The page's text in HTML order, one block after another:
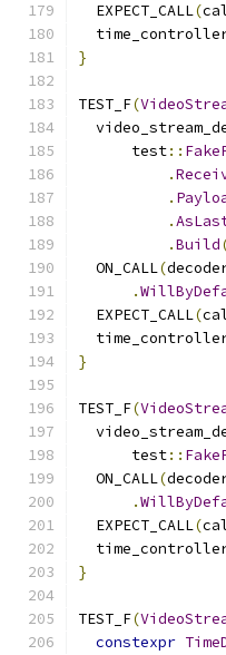
  EXPECT_CALL
(
}
TEST_F(
      test
::
.
.
.
.Build
  ON_CALL
(
.
  EXPECT_CALL
(
}
TEST_F(
      test
::
  ON_CALL
(
.
  EXPECT_CALL
(
}
TEST_F(
constexpr